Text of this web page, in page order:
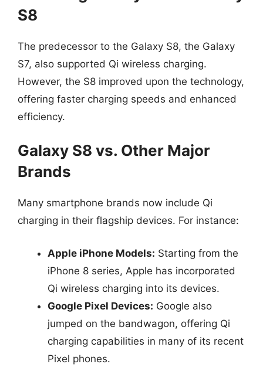
S8
The predecessor to the Galaxy S8, the Galaxy
S7, also supported Qi wireless charging.
However, the S8 improved upon the technology,
offering faster charging speeds and enhanced
efficiency.
Galaxy S8 vs. Other Major
Brands
Many smartphone brands now include Qi
charging in their flagship devices. For instance:
Apple iPhone Models: Starting from the
iPhone 8 series, Apple has incorporated
Qi wireless charging into its devices.
Google Pixel Devices: Google also
jumped on the bandwagon, offering Qi
charging capabilities in many of its recent
Pixel phones.